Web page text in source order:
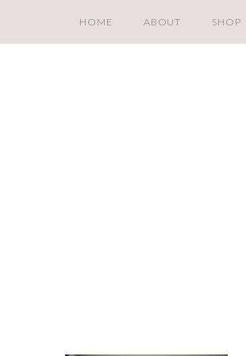
HOME ABOUT SHOP